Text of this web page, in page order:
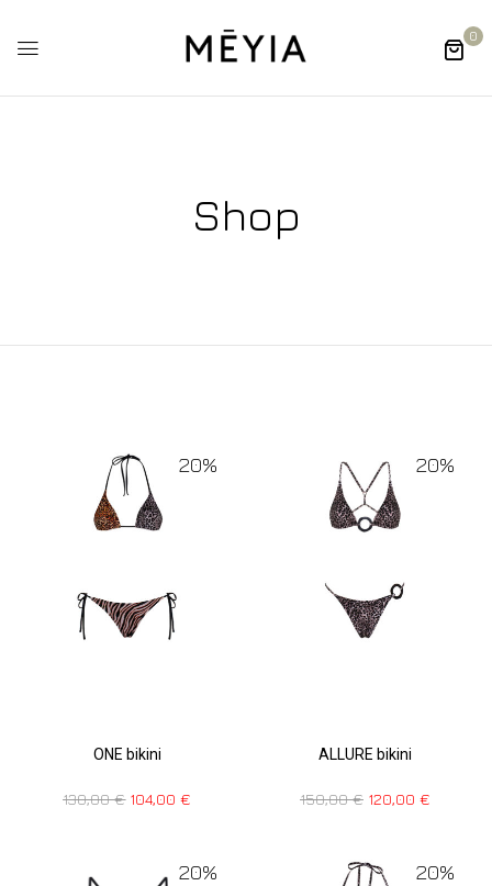
0
Shop
20%
ONE bikini
130,00€ 104,00€
20%
ALLURE bikini
150,00€ 120,00 €
20% 20%